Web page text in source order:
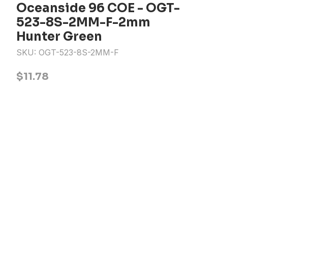
Oceanside 96 COE - OGT-
523-8S-2MM-F-2mm
Hunter Green
SKU: OGT-523-8S-2MM-F
$11.78